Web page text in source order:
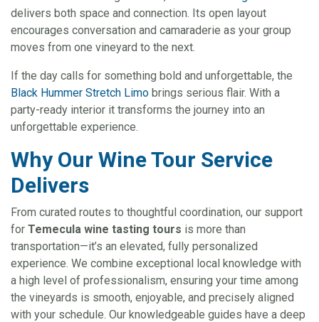
delivers both space and connection. Its open layout
encourages conversation and camaraderie as your group
moves from one vineyard to the next.
If the day calls for something bold and unforgettable, the
Black Hummer Stretch Limo brings serious flair. With a
party-ready interior it transforms the journey into an
unforgettable experience.
Why Our Wine Tour Service
Delivers
From curated routes to thoughtful coordination, our support
for Temecula wine tasting tours is more than
transportation—it’s an elevated, fully personalized
experience. We combine exceptional local knowledge with
a high level of professionalism, ensuring your time among
the vineyards is smooth, enjoyable, and precisely aligned
with your schedule. Our knowledgeable guides have a deep